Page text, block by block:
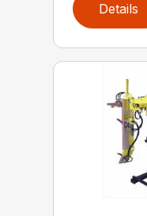
Details